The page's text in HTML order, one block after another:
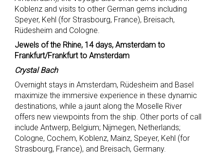
Koblenz and visits to other German gems including
Speyer, Kehl (for Strasbourg, France), Breisach,
Rüdesheim and Cologne.
Jewels of the Rhine, 14 days, Amsterdam to
Frankfurt/Frankfurt to Amsterdam
Crystal Bach
Overnight stays in Amsterdam, Rüdesheim and Basel
maximize the immersive experience in these dynamic
destinations, while a jaunt along the Moselle River
offers new viewpoints from the ship. Other ports of call
include Antwerp, Belgium; Nijmegen, Netherlands;
Cologne, Cochem, Koblenz, Mainz, Speyer, Kehl (for
Strasbourg, France), and Breisach, Germany.